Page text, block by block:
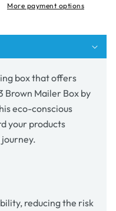
More payment options
box that offers
Brown Mailer Box by
eco-conscious
your products
reducing the risk